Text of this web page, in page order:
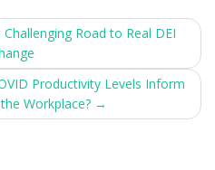
Road to Real DEI
Productivity Levels Inform
Workplace? →